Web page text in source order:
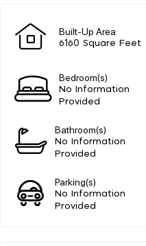
Built-Up Area
6160 Square Feet
Bedroom(s)
No Information
Provided
Bathroom(s)
No Information
Provided
Parking(s)
No Information
Provided